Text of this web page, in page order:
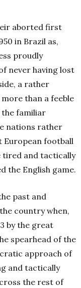
aborted first
in Brazil as,
proudly
never having lost
a rather
than a feeble
familiar
nations rather
European football
tired and tactically
the English game.
past and
country when,
by the great
spearhead of the
approach of
and tactically
the rest of